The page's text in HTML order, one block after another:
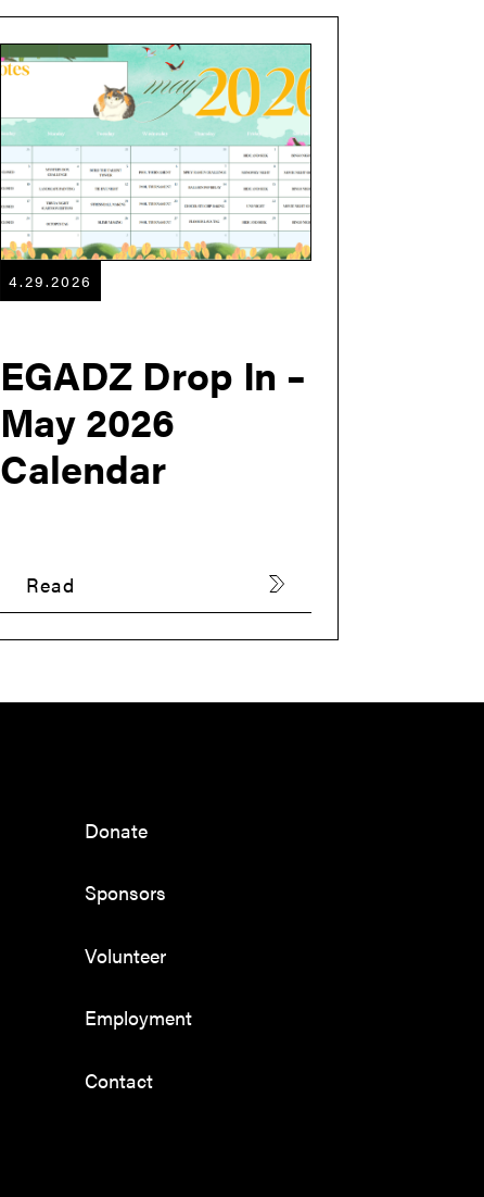
4.29.2026
EGADZ Drop In –
May 2026
Calendar
Read
Donate
Sponsors
Volunteer
Employment
Contact